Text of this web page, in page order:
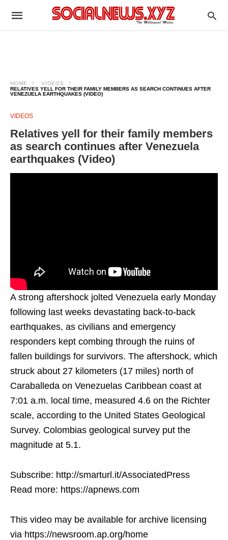
HOME
VIDEOS
RELATIVES YELL FOR THEIR FAMILY MEMBERS AS SEARCH CONTINUES AFTER
VENEZUELA EARTHQUAKES (VIDEO)
VIDEOS
Relatives yell for their family members
as search continues after Venezuela
earthquakes (Video)
A strong aftershock jolted Venezuela early Monday
following last weeks devastating back-to-back
earthquakes, as civilians and emergency
responders kept combing through the ruins of
fallen buildings for survivors. The aftershock, which
struck about 27 kilometers (17 miles) north of
Caraballeda on Venezuelas Caribbean coast at
7:01 a.m. local time, measured 4.6 on the Richter
scale, according to the United States Geological
Survey. Colombias geological survey put the
magnitude at 5.1.
Subscribe: http://smarturl.it/AssociatedPress
Read more: https://apnews.com
This video may be available for archive licensing
via https://newsroom.ap.org/home